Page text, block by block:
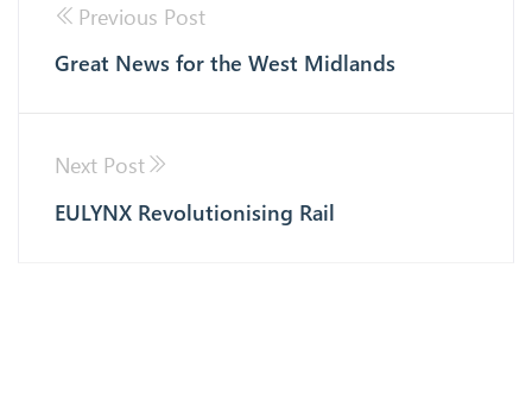
Previous Post
Great News for the West Midlands
Next Post
EULYNX Revolutionising Rail